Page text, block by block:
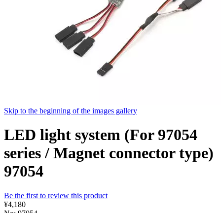
Skip to the beginning of the images gallery
LED light system (For 97054
series / Magnet connector type)
97054
Be the first to review this product
¥4,180